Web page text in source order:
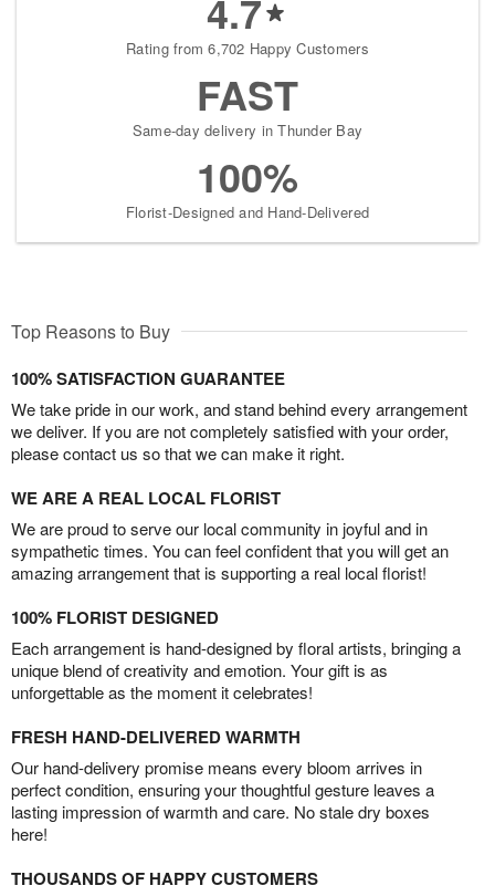
4.7
Rating from 6,702 Happy Customers
FAST
Same-day delivery in Thunder Bay
100%
Florist-Designed and Hand-Delivered
Top Reasons to Buy
100% SATISFACTION GUARANTEE
We take pride in our work, and stand behind every arrangement
we deliver. If you are not completely satisfied with your order,
please contact us so that we can make it right.
WE ARE A REAL LOCAL FLORIST
We are proud to serve our local community in joyful and in
sympathetic times. You can feel confident that you will get an
amazing arrangement that is supporting a real local florist!
100% FLORIST DESIGNED
Each arrangement is hand-designed by floral artists, bringing a
unique blend of creativity and emotion. Your gift is as
unforgettable as the moment it celebrates!
FRESH HAND-DELIVERED WARMTH
Our hand-delivery promise means every bloom arrives in
perfect condition, ensuring your thoughtful gesture leaves a
lasting impression of warmth and care. No stale dry boxes
here!
THOUSANDS OF HAPPY CUSTOMERS